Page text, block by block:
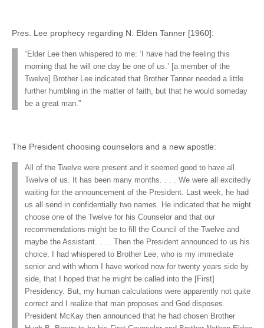
Pres. Lee prophecy regarding N. Elden Tanner [1960]:
“Elder Lee then whispered to me: ‘I have had the feeling this
morning that he will one day be one of us.’ [a member of the
Twelve] Brother Lee indicated that Brother Tanner needed a little
further humbling in the matter of faith, but that he would someday
be a great man.”
The President choosing counselors and a new apostle:
All of the Twelve were present and it seemed good to have all
Twelve of us. It has been many months. . . . We were all excitedly
waiting for the announcement of the President. Last week, he had
us all send in confidentially two names. He indicated that he might
choose one of the Twelve for his Counselor and that our
recommendations might be to fill the Council of the Twelve and
maybe the Assistant. . . . Then the President announced to us his
choice. I had whispered to Brother Lee, who is my immediate
senior and with whom I have worked now for twenty years side by
side, that I hoped that he might be called into the [First]
Presidency. But, my human calculations were apparently not quite
correct and I realize that man proposes and God disposes.
President McKay then announced that he had chosen Brother